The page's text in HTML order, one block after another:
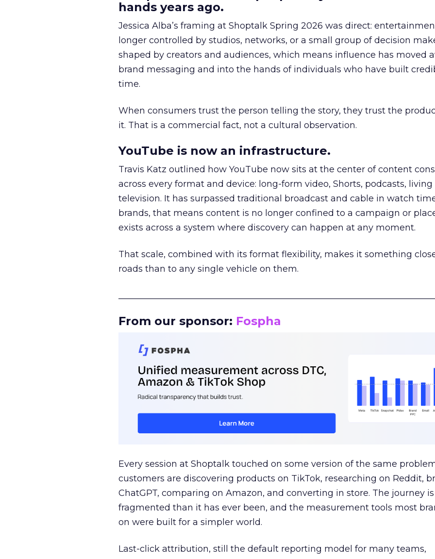
hands years ago.
Jessica Alba’s framing at Shoptalk Spring 2026 was direct:
longer controlled by studios, networks, or a small group of decision
shaped by creators and audiences, which means influence has moved
brand messaging and into the hands of individuals who have built
time.
When consumers trust the person telling the story, they trust the
it. That is a commercial fact, not a cultural observation.
YouTube is now an infrastructure.
Travis Katz outlined how YouTube now sits at the center of content
across every format and device: long-form video, Shorts, podcasts, living
television. It has surpassed traditional broadcast and cable in watch
brands, that means content is no longer confined to a campaign or
exists across a system where discovery can happen at any moment.
That scale, combined with its format flexibility, makes it something
roads than to any single vehicle on them.
From our sponsor: Fospha
Every session at Shoptalk touched on some version of the same
customers are discovering products on TikTok, researching on Reddit,
ChatGPT, comparing on Amazon, and converting in store. The journey
fragmented than it has ever been, and the measurement tools most
on were built for a simpler world.
Last-click attribution, still the default reporting model for many teams,